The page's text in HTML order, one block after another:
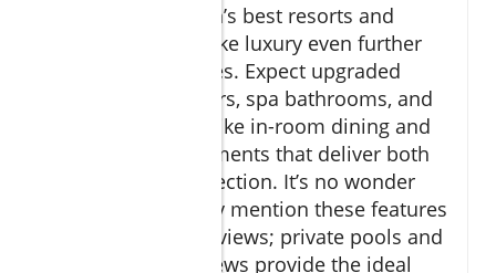
Many of the region’s best resorts and
boutique hotels take luxury even further
with their amenities. Expect upgraded
linens, fresh flowers, spa bathrooms, and
thoughtful extras like in-room dining and
couples’ spa treatments that deliver both
comfort and connection. It’s no wonder
couples repeatedly mention these features
in their glowing reviews; private pools and
stunning ocean views provide the ideal